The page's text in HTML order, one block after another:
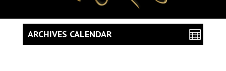
ARCHIVES CALENDAR